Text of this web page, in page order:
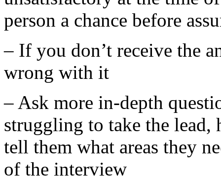
person a chance before
– If you don’t receive the
wrong with it
– Ask more in-depth
struggling to take the lead,
tell them what areas they
of the interview